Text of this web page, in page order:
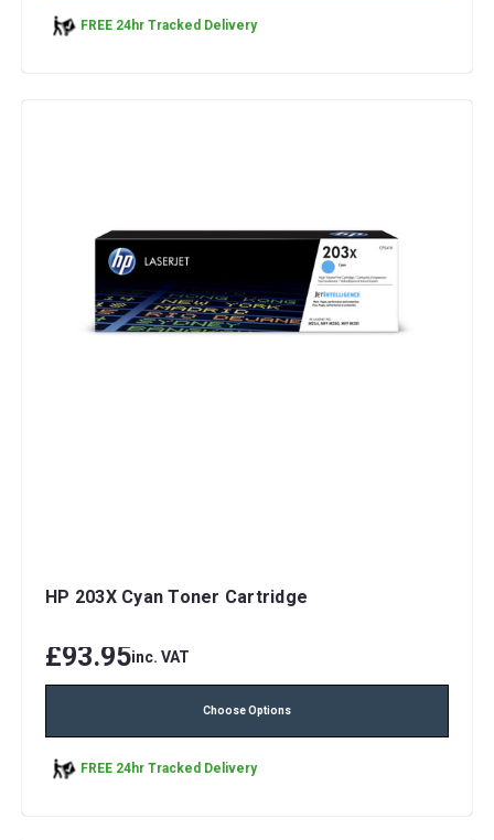
FREE 24hr Tracked Delivery
HP 203X Cyan Toner Cartridge
£93.95inc. VAT
Choose Options
FREE 24hr Tracked Delivery